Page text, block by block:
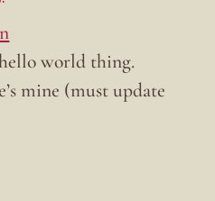
world thing.
mine (must update